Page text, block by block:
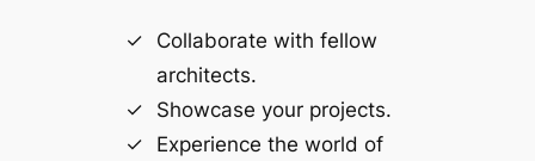
Collaborate with fellow
architects.
Showcase your projects.
Experience the world of